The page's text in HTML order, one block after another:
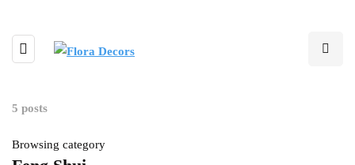
5 posts
Browsing category